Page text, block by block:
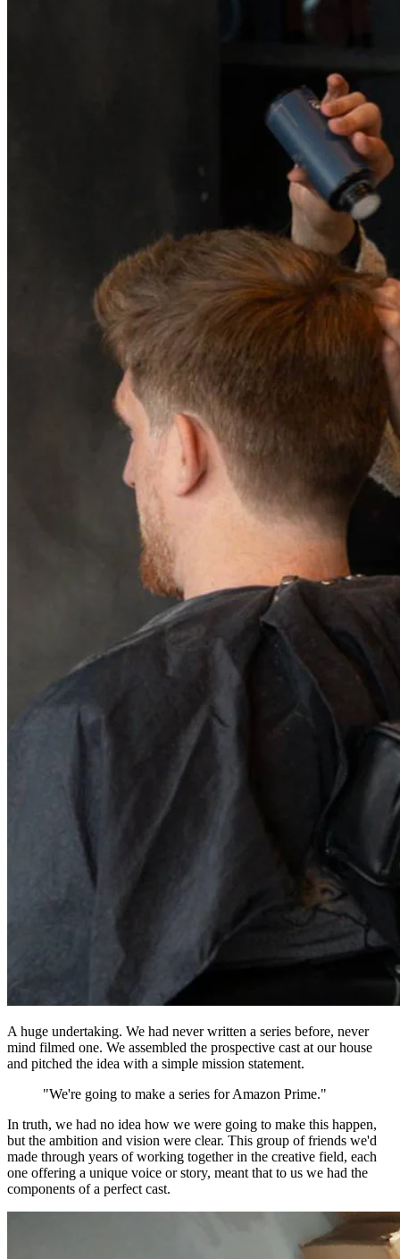
A huge undertaking. We had never written a series before, never
mind filmed one. We assembled the prospective cast at our house
and pitched the idea with a simple mission statement.
"We're going to make a series for Amazon Prime."
In truth, we had no idea how we were going to make this happen,
but the ambition and vision were clear. This group of friends we'd
made through years of working together in the creative field, each
one offering a unique voice or story, meant that to us we had the
components of a perfect cast.